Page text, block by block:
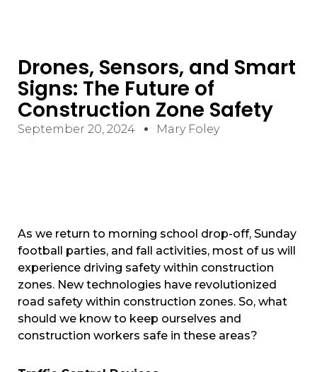
Drones, Sensors, and Smart
Signs: The Future of
Construction Zone Safety
September 20, 2024 Mary Foley
As we return to morning school drop-off, Sunday
football parties, and fall activities, most of us will
experience driving safety within construction
zones. New technologies have revolutionized
road safety within construction zones. So, what
should we know to keep ourselves and
construction workers safe in these areas?